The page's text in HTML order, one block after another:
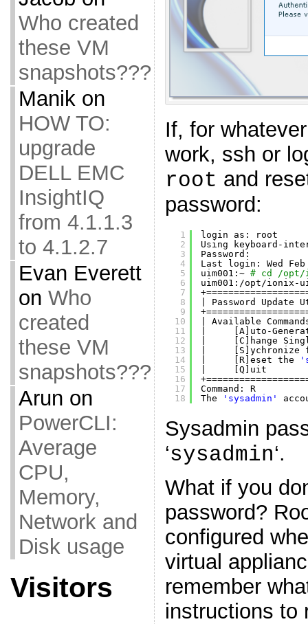
Who created
these VM
snapshots???
Manikon
HOW TO:
upgrade
DELL EMC
InsightIQ
from 4.1.1.3
to 4.1.2.7
Evan Everett
on Who
created
these VM
snapshots???
Arun on
PowerCLI:
Average
CPU,
Memory,
Network and
Disk usage
Visitors
If, for
work, ssh or
root and
password:
1
2
3
4
5
6
7
8
9
10
11
12
13
14
15
16
17
18
login as: root
Using keyboard-
Password:
Last login: Wed
uim001:~ # cd /opt/
uim001: /opt/ionix-
| Password Update
| Available
|     [A]uto-
|     [C]hange
|     [S]ychronize
|     [R]eset the
|     [Q]uit
Command: R
The
'sysadmin'
Sysadmin
‘sysadmin‘.
What if you
password?
configured
virtual
remember
instructions to